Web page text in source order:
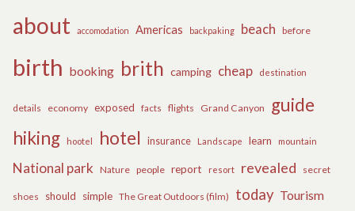
about accomodation Americas backpaking beach before
birth booking brith camping cheap destination
details economy exposed facts flights Grand Canyon
guide
hiking
hootel hotel insurance Landscape learn mountain
National park Nature people report resort revealed secret
shoes should simple The Great Outdoors (film) today Tourism